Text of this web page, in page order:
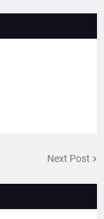
Next Post